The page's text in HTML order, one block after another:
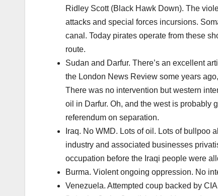
Ridley Scott (Black Hawk Down). The
attacks and special forces incursions.
canal. Today pirates operate from these
route.
Sudan and Darfur. There’s an excellent
the London News Review some years
There was no intervention but western
oil in Darfur. Oh, and the west is probably
referendum on separation.
Iraq. No WMD. Lots of oil. Lots of bullpoo
industry and associated businesses
occupation before the Iraqi people were
Burma. Violent ongoing oppression. No
Venezuela. Attempted coup backed by